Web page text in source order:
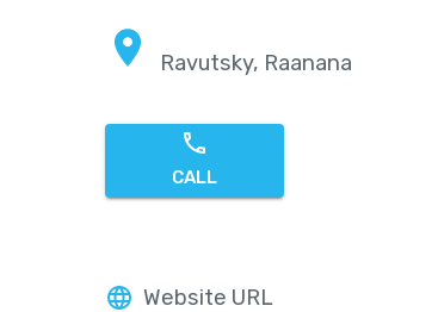
Ravutsky, Raanana
CALL
Website URL